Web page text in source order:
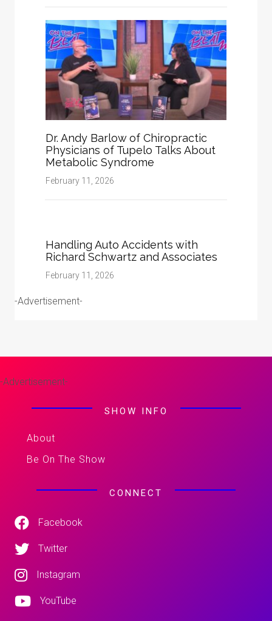
Dr. Andy Barlow of Chiropractic
Physicians of Tupelo Talks About
Metabolic Syndrome
February 11, 2026
Handling Auto Accidents with
Richard Schwartz and Associates
February 11, 2026
-Advertisement-
-Advertisement-
SHOW INFO
About
Be On The Show
CONNECT
Facebook
Twitter
Instagram
YouTube